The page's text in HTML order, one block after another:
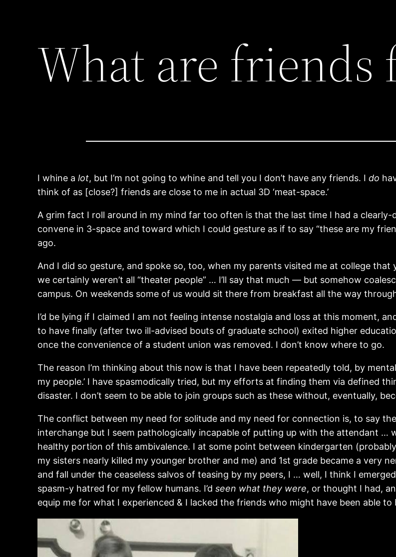
What are friends
I whine alot, but I’m not going to whine and tell you I don’t have any friends. Ido
think of as [close?] friends are close to me in actual 3D ‘meat-space.’
A grim fact I roll around in my mind far too often is that the last time I had a clearly-
convene in 3-space and toward which I could gesture as if to say “these are my
ago.
And I did so gesture, and spoke so, too, when my parents visited me at college
we certainly weren’t all “theater people” … I’ll say that much — but somehow
campus. On weekends some of us would sit there from breakfast all the way
I’d be lying if I claimed I am not feeling intense nostalgia and loss at this moment,
to have finally (after two ill-advised bouts of graduate school) exited higher
once the convenience of a student union was removed. I don’t know where to go.
The reason I’m thinking about this now is that I have been repeatedly told, by
my people.’ I have spasmodically tried, but my efforts at finding them via defined
disaster. I don’t seem to be able to join groups such as these without, eventually,
The conflict between my need for solitude and my need for connection is, to say
interchange but I seem pathologically incapable of putting up with the attendant …
healthy portion of this ambivalence. I at some point between kindergarten
my sisters nearly killed my younger brother and me) and 1st grade became a very
and fall under the ceaseless salvos of teasing by my peers, I … well, I think I
spasm-y hatred for my fellow humans. I’dseen what they were, or thought I had,
equip me for what I experienced & I lacked the friends who might have been able